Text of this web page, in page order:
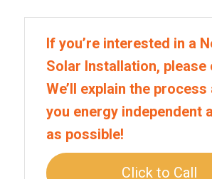
If you’re interested in a
Solar Installation, please
We’ll explain the
you energy independent
as possible!
Click to Call